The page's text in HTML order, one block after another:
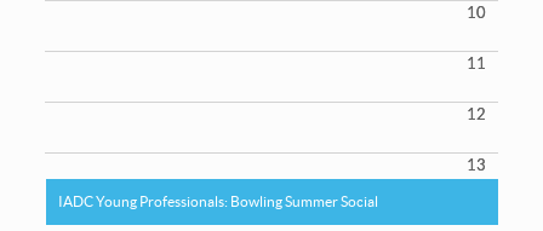
IADC Young Professionals: Bowling Summer Social
10
11
12
13